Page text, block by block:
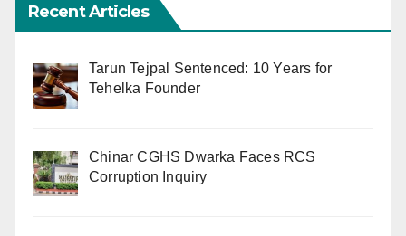
Recent Articles
Tarun Tejpal Sentenced: 10 Years for
Tehelka Founder
Chinar CGHS Dwarka Faces RCS
Corruption Inquiry